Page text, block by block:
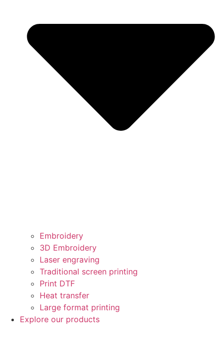
Embroidery
3D Embroidery
Laser engraving
Traditional screen printing
Print DTF
Heat transfer
Large format printing
Explore our products